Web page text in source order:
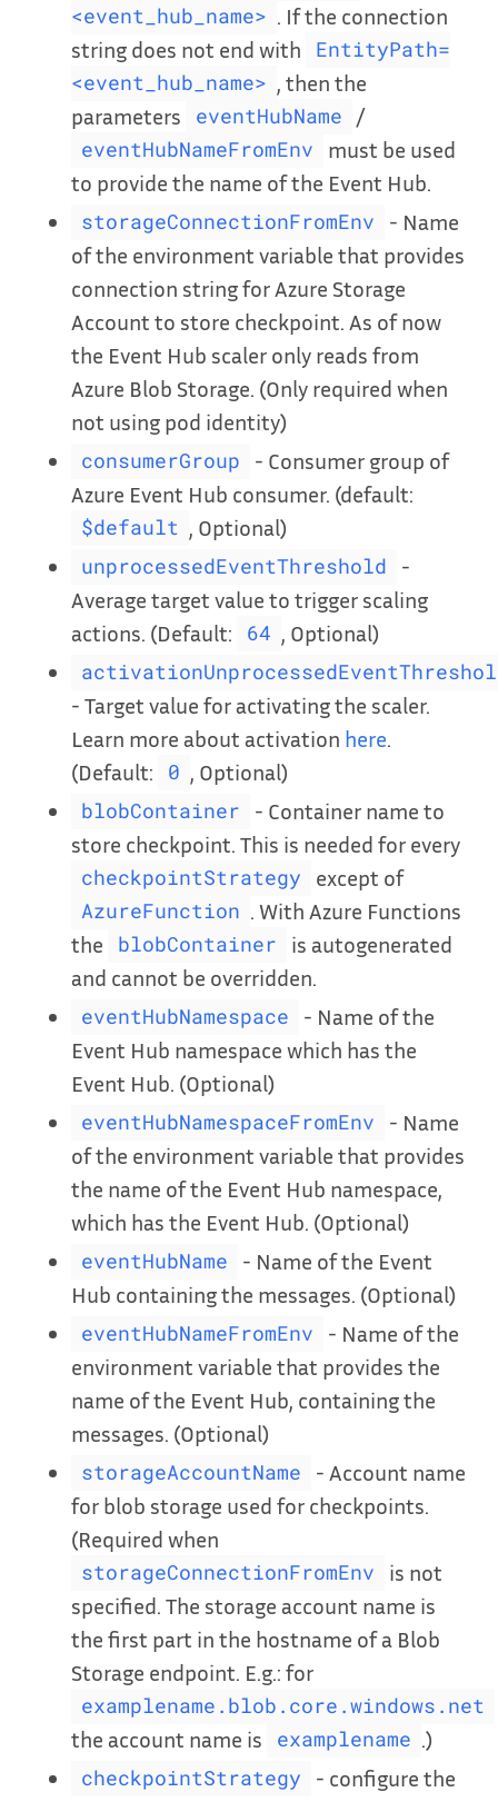
<event_hub_name>
. If the connection
string does not end with
EntityPath=
<event_hub_name>
, then the
parameters
eventHubName /
eventHubNameFromEnv
must be used
to provide the name of the Event Hub.
storageConnectionFromEnv
- Name
of the environment variable that provides
connection string for Azure Storage
Account to store checkpoint. As of now
the Event Hub scaler only reads from
Azure Blob Storage. (Only required when
not using pod identity)
consumerGroup
- Consumer group of
Azure Event Hub consumer. (default:
$default , Optional)
unprocessedEventThreshold
-
Average target value to trigger scaling
actions. (Default:
64 , Optional)
- Target value for activating the scaler.
Learn more about activation here
(Default:
0 , Optional)
blobContainer
- Container name to
store checkpoint. This is needed for every
checkpointStrategy except of
AzureFunction
. With Azure Functions
the
blobContainer
is autogenerated
and cannot be overridden.
eventHubNamespace
- Name of the
Event Hub namespace which has the
Event Hub. (Optional)
eventHubNamespaceFromEnv
- Name
of the environment variable that provides
the name of the Event Hub namespace,
which has the Event Hub. (Optional)
eventHubName
- Name of the Event
Hub containing the messages. (Optional)
eventHubNameFromEnv
- Name of the
environment variable that provides the
name of the Event Hub, containing the
messages. (Optional)
storageAccountName
- Account name
for blob storage used for checkpoints.
(Required when
storageConnectionFromEnv
is not
specified. The storage account name is
the first part in the hostname of a Blob
Storage endpoint. E.g.: for
examplename.blob.core.windows.net
the account name is examplename .)
checkpointStrategy
- configure the